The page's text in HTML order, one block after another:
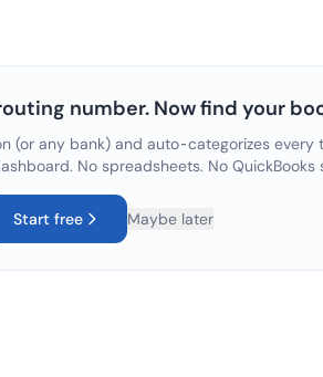
number. Now find your
(or any bank) and auto-categorizes every
No spreadsheets. No
Start free Maybe later